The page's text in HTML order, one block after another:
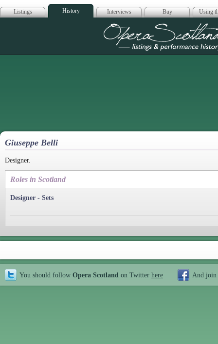
Listings History Interviews Buy Using
Opera
Giuseppe Belli
Designer.
Roles in Scotland
Designer - Sets
You should follow Opera Scotland on Twitter here And join